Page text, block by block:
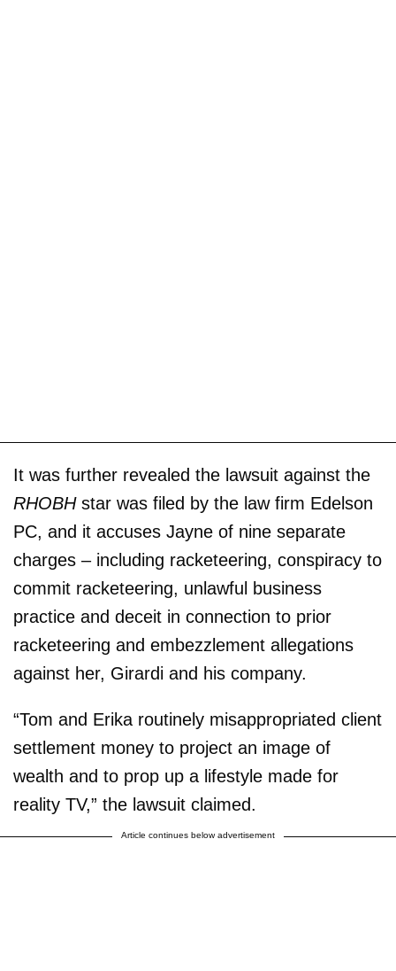
It was further revealed the lawsuit against the
RHOBH star was filed by the law firm Edelson
PC, and it accuses Jayne of nine separate
charges – including racketeering, conspiracy to
commit racketeering, unlawful business
practice and deceit in connection to prior
racketeering and embezzlement allegations
against her, Girardi and his company.
“Tom and Erika routinely misappropriated client
settlement money to project an image of
wealth and to prop up a lifestyle made for
reality TV,” the lawsuit claimed.
Article continues below advertisement